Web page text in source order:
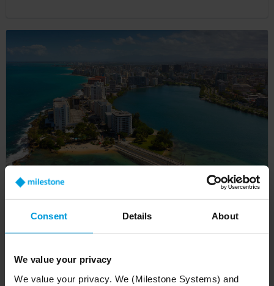
Consent Details About
We value your privacy
We value your privacy. We (Milestone Systems) and
Genesis Security slashes false alarms by 62%
with Milestone VMS and Actuate AI cloud-
based analytics